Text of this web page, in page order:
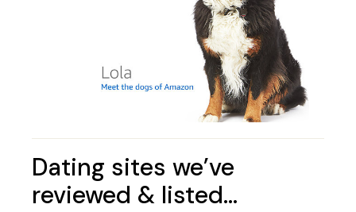
Dating sites we’ve
reviewed & listed…